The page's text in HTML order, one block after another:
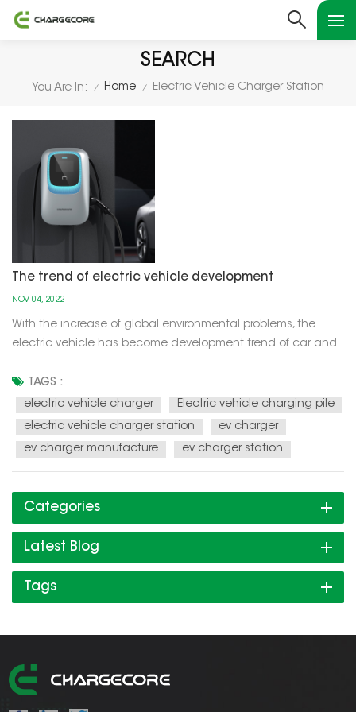
SEARCH
You Are In: / Home / Electric Vehicle Charger Station
The trend of electric vehicle development
NOV 04, 2022
With the increase of global environmental problems, the
electric vehicle has become development trend of car and
focus in the development process of electric vehicle. The air
pollution in the big cities already can't be ignored, car
emissio...
TAGS :
electric vehicle charger
Electric vehicle charging pile
electric vehicle charger station
ev charger
ev charger manufacture
ev charger station
Categories
Latest Blog
Tags